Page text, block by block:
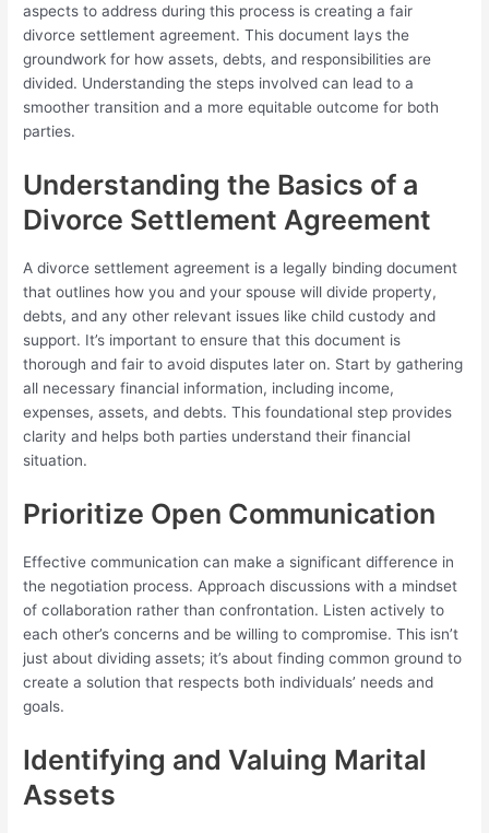
aspects to address during this process is creating a fair
divorce settlement agreement. This document lays the
groundwork for how assets, debts, and responsibilities are
divided. Understanding the steps involved can lead to a
smoother transition and a more equitable outcome for both
parties.
Understanding the Basics of a
Divorce Settlement Agreement
A divorce settlement agreement is a legally binding document
that outlines how you and your spouse will divide property,
debts, and any other relevant issues like child custody and
support. It’s important to ensure that this document is
thorough and fair to avoid disputes later on. Start by gathering
all necessary financial information, including income,
expenses, assets, and debts. This foundational step provides
clarity and helps both parties understand their financial
situation.
Prioritize Open Communication
Effective communication can make a significant difference in
the negotiation process. Approach discussions with a mindset
of collaboration rather than confrontation. Listen actively to
each other’s concerns and be willing to compromise. This isn’t
just about dividing assets; it’s about finding common ground to
create a solution that respects both individuals’ needs and
goals.
Identifying and Valuing Marital
Assets